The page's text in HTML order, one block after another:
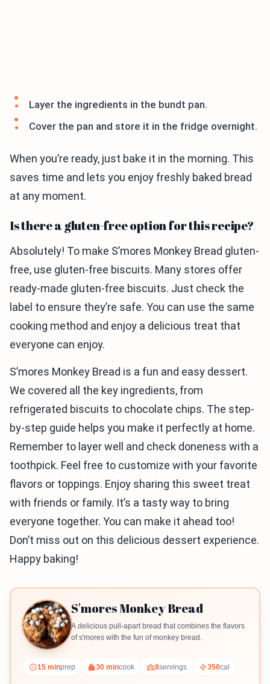
Layer the ingredients in the bundt pan.
Cover the pan and store it in the fridge overnight.
When you’re ready, just bake it in the morning. This
saves time and lets you enjoy freshly baked bread
at any moment.
Is there a gluten-free option for this recipe?
Absolutely! To make S’mores Monkey Bread gluten-
free, use gluten-free biscuits. Many stores offer
ready-made gluten-free biscuits. Just check the
label to ensure they’re safe. You can use the same
cooking method and enjoy a delicious treat that
everyone can enjoy.
S’mores Monkey Bread is a fun and easy dessert.
We covered all the key ingredients, from
refrigerated biscuits to chocolate chips. The step-
by-step guide helps you make it perfectly at home.
Remember to layer well and check doneness with a
toothpick. Feel free to customize with your favorite
flavors or toppings. Enjoy sharing this sweet treat
with friends or family. It’s a tasty way to bring
everyone together. You can make it ahead too!
Don’t miss out on this delicious dessert experience.
Happy baking!
S'mores Monkey Bread
A delicious pull-apart bread that combines the flavors
of s'mores with the fun of monkey bread.
15 minprep 30 mincook 8servings 350cal